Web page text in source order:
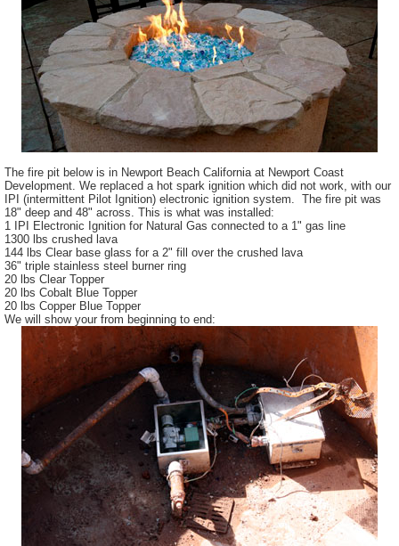
The fire pit below is in Newport Beach California at Newport Coast
Development. We replaced a hot spark ignition which did not work, with our
IPI (intermittent Pilot Ignition) electronic ignition system. The fire pit was
18" deep and 48" across. This is what was installed:
1 IPI Electronic Ignition for Natural Gas connected to a 1" gas line
1300 lbs crushed lava
144 lbs Clear base glass for a 2" fill over the crushed lava
36" triple stainless steel burner ring
20 lbs Clear Topper
20 lbs Cobalt Blue Topper
20 lbs Copper Blue Topper
We will show your from beginning to end: